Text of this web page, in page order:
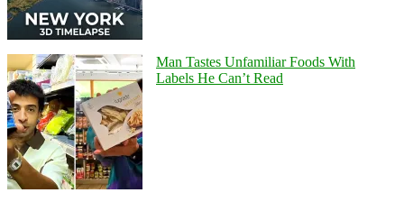
Man Tastes Unfamiliar Foods With
Labels He Can’t Read